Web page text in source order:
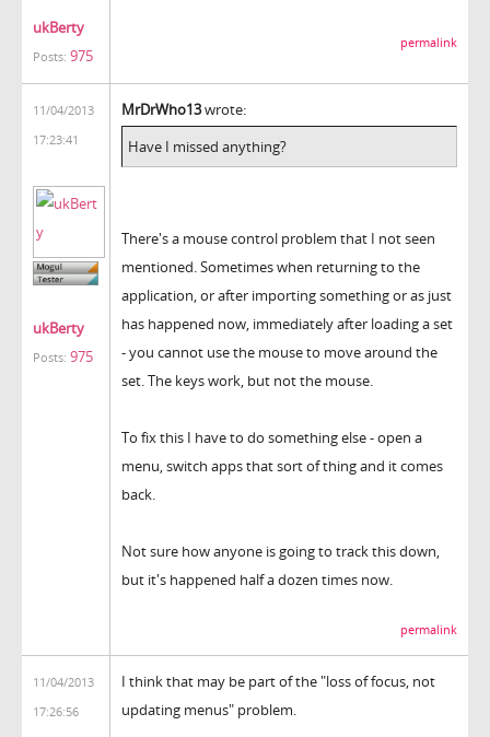
ukBerty
Posts: 975
permalink
11/04/2013
17:23:41
ukBerty
Posts: 975
MrDrWho13wrote:
Have I missed anything?
There's a mouse control problem that I not seen
mentioned. Sometimes when returning to the
application, or after importing something or as just
has happened now, immediately after loading a set
- you cannot use the mouse to move around the
set. The keys work, but not the mouse.
To fix this I have to do something else - open a
menu, switch apps that sort of thing and it comes
back.
Not sure how anyone is going to track this down,
but it's happened half a dozen times now.
permalink
11/04/2013
17:26:56
I think that may be part of the "loss of focus, not
updating menus" problem.